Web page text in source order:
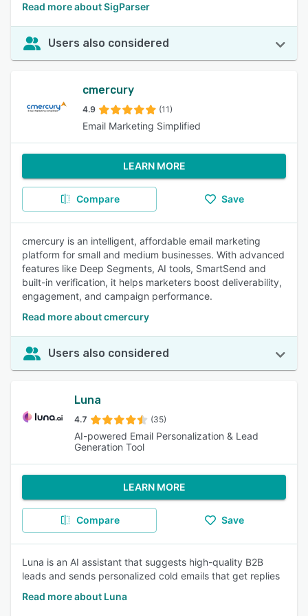
Read more about SigParser
Users also considered
cmercury
4.9 (11)
Email Marketing Simplified
LEARN MORE
Compare Save
cmercury is an intelligent, affordable email marketing
platform for small and medium businesses. With advanced
features like Deep Segments, AI tools, SmartSend and
built-in verification, it helps marketers boost deliverability,
engagement, and campaign performance.
Read more about cmercury
Users also considered
Luna
4.7 (35)
AI-powered Email Personalization & Lead
Generation Tool
LEARN MORE
Compare Save
Luna is an AI assistant that suggests high-quality B2B
leads and sends personalized cold emails that get replies
Read more about Luna